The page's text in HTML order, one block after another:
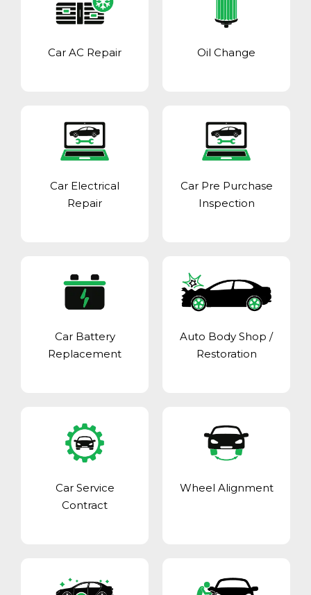
Car AC Repair Oil Change
Car Electrical
Repair
Car Pre Purchase
Inspection
Car Battery
Replacement
Auto Body Shop /
Restoration
Car Service
Contract
Wheel Alignment